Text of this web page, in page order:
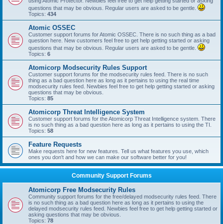
questions that may be obvious. Regular users are asked to be gentle.
Topics: 434
Atomic OSSEC
Customer support forums for Atomic OSSEC. There is no such thing as a bad
question here. New customers feel free to get help getting started or asking
questions that may be obvious. Regular users are asked to be gentle.
Topics: 6
Atomicorp Modsecurity Rules Support
Customer support forums for the modsecurity rules feed. There is no such
thing as a bad question here as long as it pertains to using the real time
modsecurity rules feed. Newbies feel free to get help getting started or asking
questions that may be obvious.
Topics: 85
Atomicorp Threat Intelligence System
Customer support forums for the Atomicorp Threat Intelligence system. There
is no such thing as a bad question here as long as it pertains to using the TI.
Topics: 58
Feature Requests
Make requests here for new features. Tell us what features you use, which
ones you don't and how we can make our software better for you!
Community Support Forums
Atomicorp Free Modsecurity Rules
Community support forums for the free/delayed modsecurity rules feed. There
is no such thing as a bad question here as long as it pertains to using the
delayed modsecurity rules feed. Newbies feel free to get help getting started or
asking questions that may be obvious.
Topics: 78